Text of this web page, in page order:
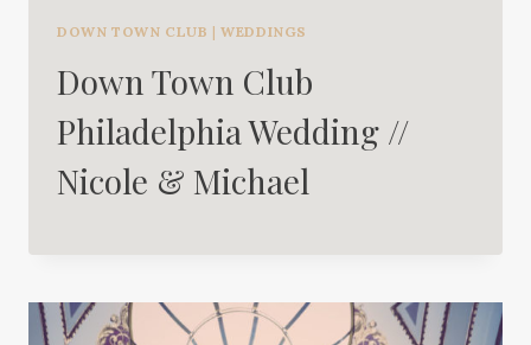
DOWN TOWN CLUB |WEDDINGS
Down Town Club
Philadelphia Wedding //
Nicole & Michael